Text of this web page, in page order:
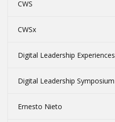
CWS
CWSx
Digital Leadership Experiences
Digital Leadership Symposium
Ernesto Nieto